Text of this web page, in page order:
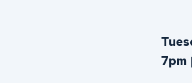
7pm